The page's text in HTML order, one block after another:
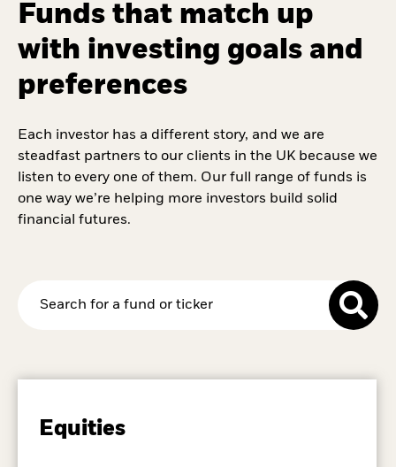
Funds that match up
with investing goals and
preferences
Each investor has a different story, and we are
steadfast partners to our clients in the UK because we
listen to every one of them. Our full range of funds is
one way we’re helping more investors build solid
financial futures.
Equities